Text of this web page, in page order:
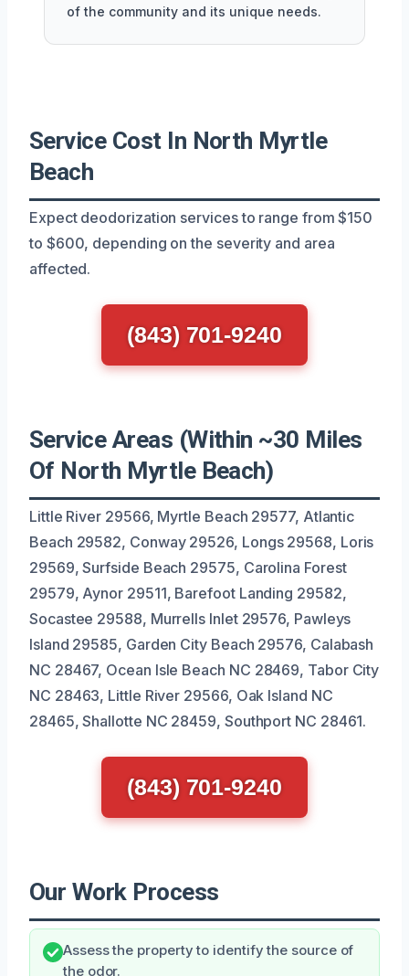
of the community and its unique needs.
Service Cost In North Myrtle
Beach
Expect deodorization services to range from $150
to $600, depending on the severity and area
affected.
(843) 701-9240
Service Areas (Within ~30 Miles
Of North Myrtle Beach)
Little River 29566, Myrtle Beach 29577, Atlantic
Beach 29582, Conway 29526, Longs 29568, Loris
29569, Surfside Beach 29575, Carolina Forest
29579, Aynor 29511, Barefoot Landing 29582,
Socastee 29588, Murrells Inlet 29576, Pawleys
Island 29585, Garden City Beach 29576, Calabash
NC 28467, Ocean Isle Beach NC 28469, Tabor City
NC 28463, Little River 29566, Oak Island NC
28465, Shallotte NC 28459, Southport NC 28461.
(843) 701-9240
Our Work Process
Assess the property to identify the source of
the odor.